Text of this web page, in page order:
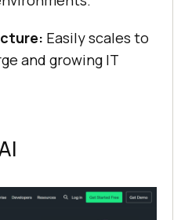
Easily scales to
and growing IT